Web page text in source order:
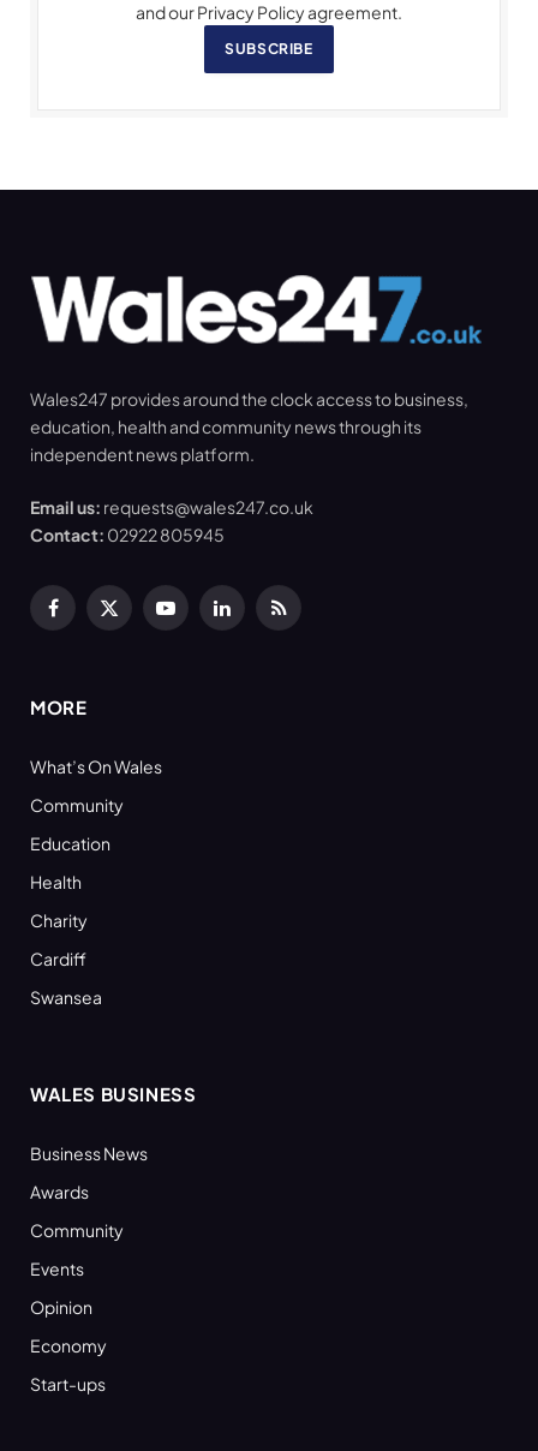
and our Privacy Policy agreement.
SUBSCRIBE
Wales247 provides around the clock access to business,
education, health and community news through its
independent news platform.
Email us: requests@wales247.co.uk
Contact: 02922 805945
Facebook
X
YouTubeLinkedInRSS
MORE
What’s On Wales
Community
Education
Health
Charity
Cardiff
Swansea
WALES BUSINESS
Business News
Awards
Community
Events
Opinion
Economy
Start-ups